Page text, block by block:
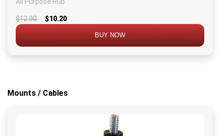
$12.00 $10.20
BUY NOW
Mounts / Cables